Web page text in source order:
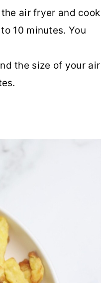
air fryer and cook
10 minutes. You
the size of your air